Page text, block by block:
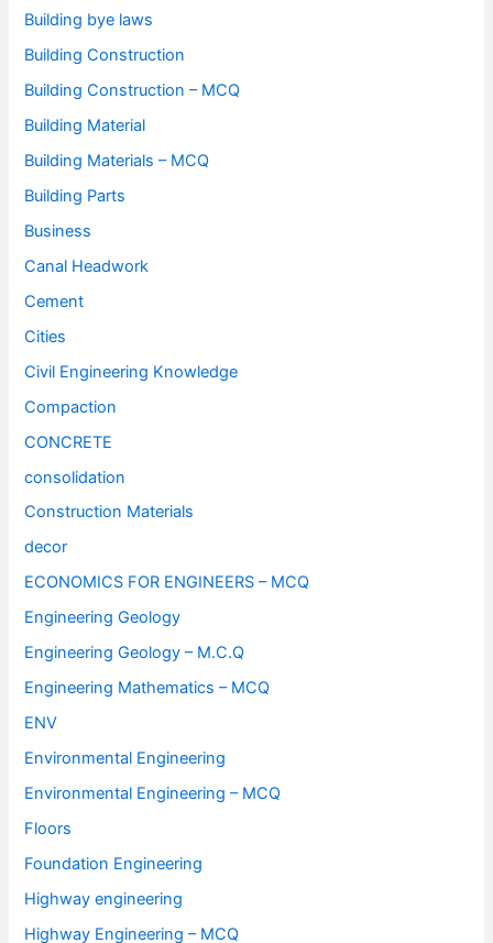
Building bye laws
Building Construction
Building Construction – MCQ
Building Material
Building Materials – MCQ
Building Parts
Business
Canal Headwork
Cement
Cities
Civil Engineering Knowledge
Compaction
CONCRETE
consolidation
Construction Materials
decor
ECONOMICS FOR ENGINEERS – MCQ
Engineering Geology
Engineering Geology – M.C.Q
Engineering Mathematics – MCQ
ENV
Environmental Engineering
Environmental Engineering – MCQ
Floors
Foundation Engineering
Highway engineering
Highway Engineering – MCQ